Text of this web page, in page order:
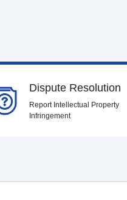
Dispute Resolution
Report Intellectual Property
Infringement